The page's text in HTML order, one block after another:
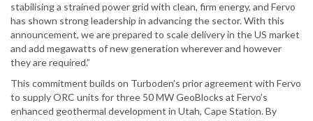
stabilising a strained power grid with clean, firm energy, and Fervo
has shown strong leadership in advancing the sector. With this
announcement, we are prepared to scale delivery in the US market
and add megawatts of new generation wherever and however
they are required.”
This commitment builds on Turboden’s prior agreement with Fervo
to supply ORC units for three 50 MW GeoBlocks at Fervo’s
enhanced geothermal development in Utah, Cape Station. By